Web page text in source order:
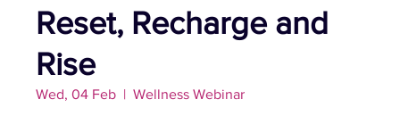
Reset, Recharge and
Rise
Wed, 04 Feb
  |
Wellness Webinar